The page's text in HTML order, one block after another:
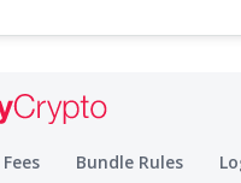
Fees Bundle Rules